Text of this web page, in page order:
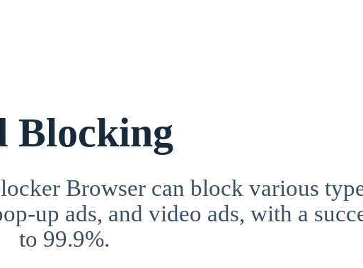
Blocking
Browser can block various
up ads, and video ads, with a
to 99.9%.